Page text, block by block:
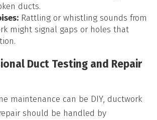
ducts.
Rattling or whistling sounds from
might signal gaps or holes that
Duct Testing and Repair
maintenance can be DIY, ductwork
should be handled by